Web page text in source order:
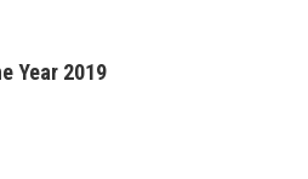
Year 2019